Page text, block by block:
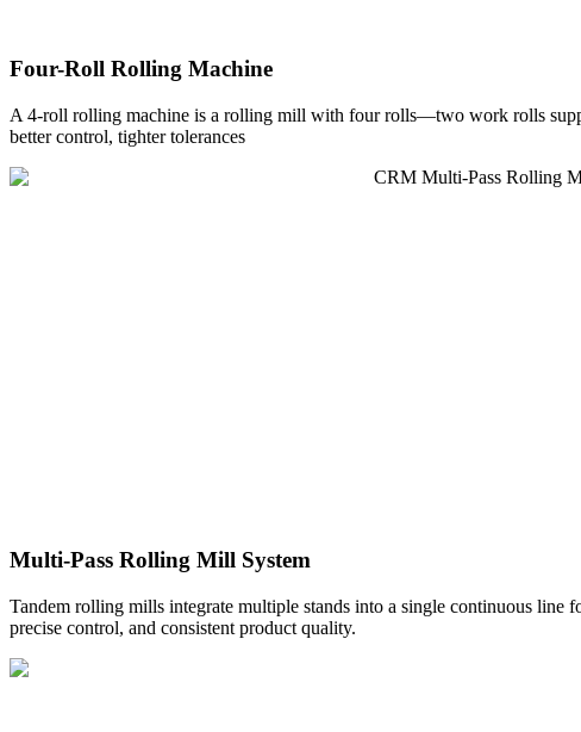
Four-Roll Rolling Machine
A 4-roll rolling machine is a rolling mill with four rolls—two work rolls
better control, tighter tolerances
Multi-Pass Rolling Mill System
Tandem rolling mills integrate multiple stands into a single continuous line
precise control, and consistent product quality.